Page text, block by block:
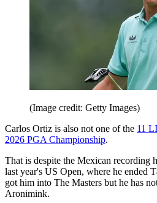
(Image credit: Getty Images)
Carlos Ortiz is also not one of the 11
2026 PGA Championship.
That is despite the Mexican recording
last year's US Open, where he ended
got him into The Masters but he has
Aronimink.